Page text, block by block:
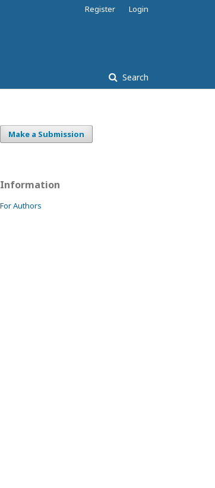
Search
Register Login
Make a Submission
Information
For Authors